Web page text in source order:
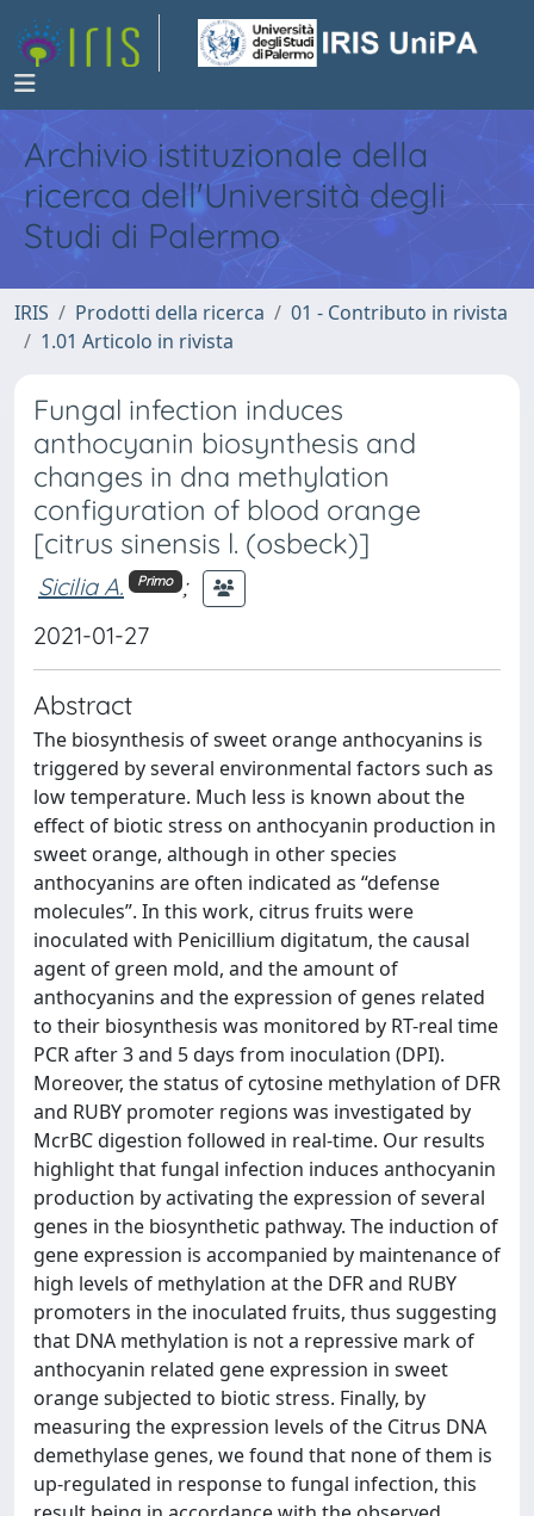
Archivio istituzionale della
ricerca dell'Università degli
Studi di Palermo
IRIS Prodotti della ricerca
01 - Contributo in rivista
1.01 Articolo in rivista
Fungal infection induces
anthocyanin biosynthesis and
changes in dna methylation
configuration of blood orange
[citrus sinensis l. (osbeck)]
Sicilia A. Primo ;
2021-01-27
Abstract
The biosynthesis of sweet orange anthocyanins is
triggered by several environmental factors such as
low temperature. Much less is known about the
effect of biotic stress on anthocyanin production in
sweet orange, although in other species
anthocyanins are often indicated as “defense
molecules”. In this work, citrus fruits were
inoculated with Penicillium digitatum, the causal
agent of green mold, and the amount of
anthocyanins and the expression of genes related
to their biosynthesis was monitored by RT-real time
PCR after 3 and 5 days from inoculation (DPI).
Moreover, the status of cytosine methylation of DFR
and RUBY promoter regions was investigated by
McrBC digestion followed in real-time. Our results
highlight that fungal infection induces anthocyanin
production by activating the expression of several
genes in the biosynthetic pathway. The induction of
gene expression is accompanied by maintenance of
high levels of methylation at the DFR and RUBY
promoters in the inoculated fruits, thus suggesting
that DNA methylation is not a repressive mark of
anthocyanin related gene expression in sweet
orange subjected to biotic stress. Finally, by
measuring the expression levels of the Citrus DNA
demethylase genes, we found that none of them is
up-regulated in response to fungal infection, this